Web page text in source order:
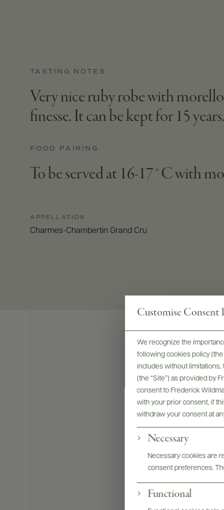
Customise Consent
We recognize the
following cookies policy
includes without limitations,
(the “Site”) as provided by
consent to Frederick
with your prior consent, if
withdraw your consent at
Necessary
Necessary cookies are
consent preferences.
Functional
TASTING NOTES
Very nice ruby robe with
finesse. It can be kept for 15 years.
FOOD PAIRING
To be served at 16-17°C with
APPELLATION
Charmes-Chambertin Grand Cru
Bottles &